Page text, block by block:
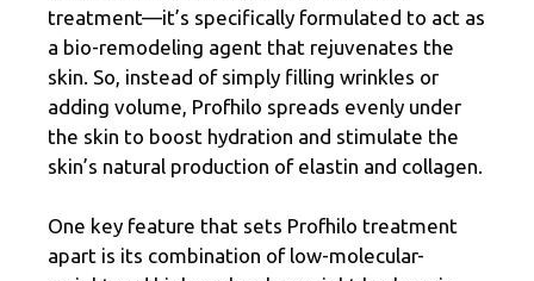
treatment—it’s specifically formulated to act as
a bio-remodeling agent that rejuvenates the
skin. So, instead of simply filling wrinkles or
adding volume, Profhilo spreads evenly under
the skin to boost hydration and stimulate the
skin’s natural production of elastin and collagen.
One key feature that sets Profhilo treatment
apart is its combination of low-molecular-